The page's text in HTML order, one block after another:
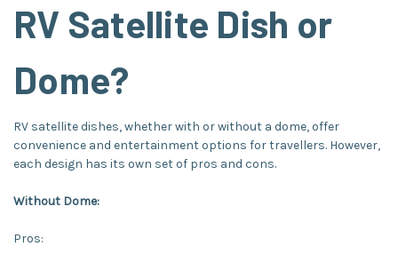
RV Satellite Dish or
Dome?
RV satellite dishes, whether with or without a dome, offer
convenience and entertainment options for travellers. However,
each design has its own set of pros and cons.
Without Dome:
Pros: